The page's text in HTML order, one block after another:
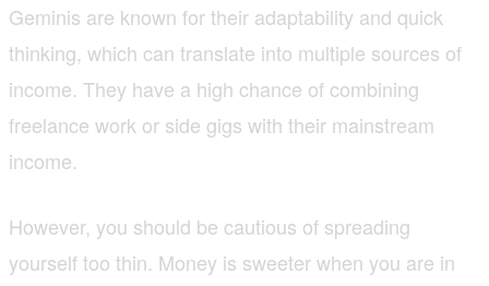
Geminis are known for their adaptability and quick
thinking, which can translate into multiple sources of
income. They have a high chance of combining
freelance work or side gigs with their mainstream
income.
However, you should be cautious of spreading
yourself too thin. Money is sweeter when you are in